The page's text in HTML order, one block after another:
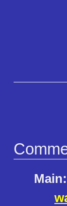
Main: